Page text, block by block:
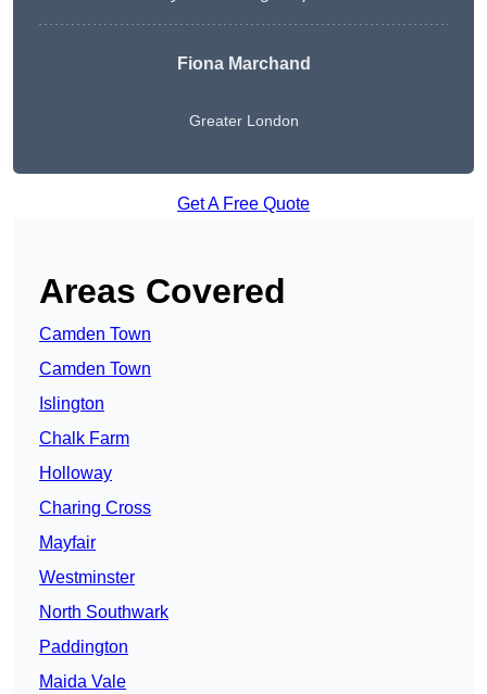
Fiona Marchand
Greater London
Get A Free Quote
Areas Covered
Camden Town
Camden Town
Islington
Chalk Farm
Holloway
Charing Cross
Mayfair
Westminster
North Southwark
Paddington
Maida Vale